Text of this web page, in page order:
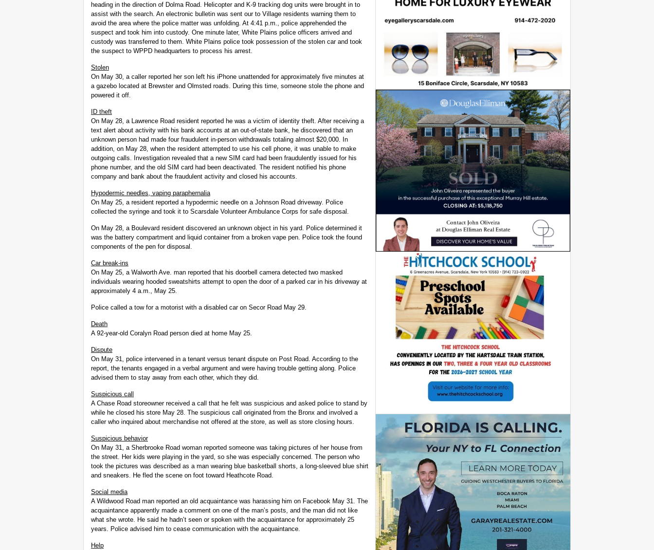
heading in the direction of Dolma Road. Helicopter and K-9 tracking dog units were brought in to
assist with the search. An electronic bulletin was sent our to Village residents warning them to
avoid the area where the police matter was unfolding. At 4:41 p.m., police apprehended the
suspect and took him into custody. One minute later, White Plains police officers arrived and
custody was transferred to them. White Plains police took possession of the stolen car and took
the suspect to WPPD headquarters to process his arrest.
Stolen
On May 30, a caller reported her son left his iPhone unattended for approximately five minutes at
a gazebo located at Brewster and Olmsted roads. During this time, someone stole the phone and
powered it off.
ID theft
On May 28, a Lawrence Road resident reported he was a victim of identity theft. After receiving a
text alert about activity with his bank accounts at an out-of-state bank, he discovered that an
unknown person had made four fraudulent in-person withdrawals totaling almost $20,000. In
addition, on May 28, when the resident attempted to use his cell phone, it was unable to make
outgoing calls. Investigation revealed that a new SIM card had been fraudulently issued for his
phone number, and the old SIM card had been deactivated. The resident notified his phone
company and bank about the fraudulent activity and closed his accounts.
Hypodermic needles, vaping paraphernalia
On May 25, a resident reported a hypodermic needle on a Johnson Road driveway. Police
collected the syringe and took it to Scarsdale Volunteer Ambulance Corps for safe disposal.
On May 28, a Boulevard resident discovered an unknown object in his yard. Police determined it
was the battery compartment and liquid container from a broken vape pen. Police took the found
components of the pen for disposal.
Car break-ins
On May 25, a Walworth Ave. man reported that his doorbell camera detected two masked
individuals wearing hooded sweatshirts attempt to open the door of a parked car in his driveway at
approximately 4 a.m., May 25.
Police called a tow for a motorist with a disabled car on Secor Road May 29.
Death
A 92-year-old Coralyn Road person died at home May 25.
Dispute
On May 31, police intervened in a tenant versus tenant dispute on Post Road. According to the
report, the tenants engaged in a verbal argument and were having trouble getting along. Police
advised them to stay away from each other, which they did.
Suspicious call
A Chase Road storeowner received a call that he felt was suspicious and asked police to stand by
while he closed his store May 28. The suspicious call originated from the Bronx and involved a
caller who inquired about merchandise not offered at the store, as well as store closing hours.
Suspicious behavior
On May 31, a Sherbrooke Road woman reported someone was taking pictures of her house from
the street. Her kids were playing in the yard, so she was especially concerned. The person who
took the pictures was described as a man wearing blue basketball shorts, a long-sleeved blue shirt
and sneakers. He fled the scene on foot toward Heathcote Road.
Social media
A Wildwood Road man reported an old acquaintance was harassing him on Facebook May 31. The
acquaintance apparently made a comment on one of the man’s posts, and the man did not like
what she wrote. He said he hadn’t seen or spoken with the acquaintance for approximately 25
years. Police advised him to cease communication with the acquaintance.
Help